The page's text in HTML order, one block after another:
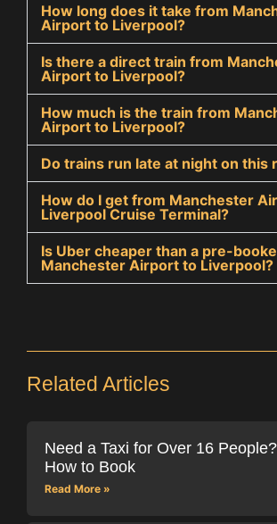
How long does it take from
Airport to Liverpool?
Is there a direct train from
Airport to Liverpool?
How much is the train from
Airport to Liverpool?
Do trains run late at night on this
How do I get from Manchester
Liverpool Cruise Terminal?
Is Uber cheaper than a pre-
Manchester Airport to Liverpool?
Related Articles
Need a Taxi for Over 16
How to Book
Read More »